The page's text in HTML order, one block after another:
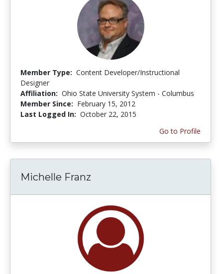
Member Type: Content Developer/Instructional
Designer
Affiliation: Ohio State University System - Columbus
Member Since: February 15, 2012
Last Logged In: October 22, 2015
Go to Profile
Michelle Franz